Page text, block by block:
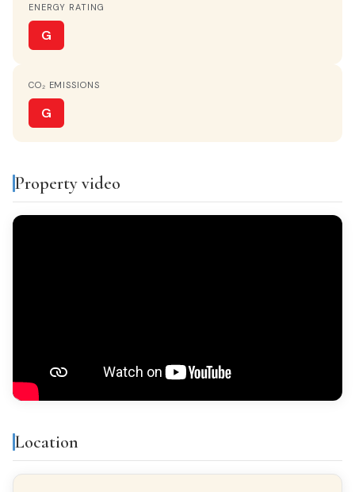
VIEWS
Monta?as
All exterior
ENERGY RATING
G
CO₂ EMISSIONS
G
Property video
Location